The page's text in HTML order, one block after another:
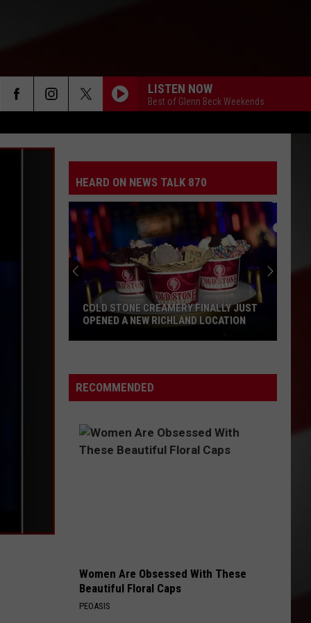
LISTEN NOW
Best of Glenn Beck Weekends
HEARD ON NEWS TALK 870
Creamery
Finally
Opened
COLD STONE CREAMERY FINALLY JUST
OPENED A NEW RICHLAND LOCATION
RECOMMENDED
Women Are Obsessed With These
Beautiful Floral Caps
PEOASIS